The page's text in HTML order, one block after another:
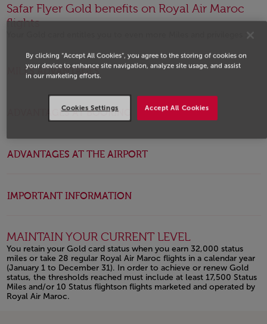
Open in a new window
Safar Flyer Gold benefits on Royal Air Maroc
flights
Open in a new window
MILES ADVANTAGES
ADVANTAGES AT BOOKING
ADVANTAGES AT THE AIRPORT
IMPORTANT INFORMATION
MAINTAIN YOUR CURRENT LEVEL
You retain your Gold card status when you earn 32,000 status
miles or take 28 regular Royal Air Maroc flights in a calendar year
(January 1 to December 31). In order to achieve or renew Gold
status, the thresholds reached must include at least 17,500 Status
Miles and/or 10 Status flightson flights marketed and operated by
Royal Air Maroc.
By clicking “Accept All Cookies”, you agree to the storing of cookies on
your device to enhance site navigation, analyze site usage, and assist
in our marketing efforts.
Accept All Cookies
Cookies Settings